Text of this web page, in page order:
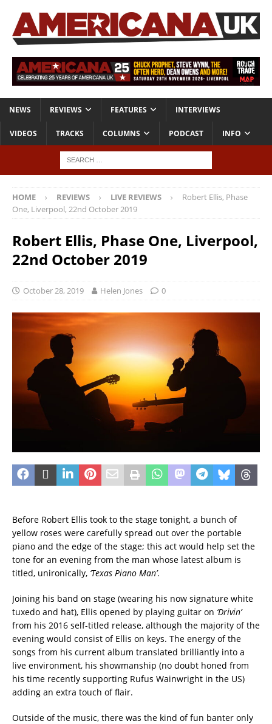
NEWS REVIEWS FEATURES INTERVIEWS
VIDEOS TRACKS COLUMNS PODCAST INFO
HOME REVIEWS LIVE REVIEWS
Robert Ellis, Phase
One, Liverpool, 22nd October 2019
Robert Ellis, Phase One, Liverpool,
22nd October 2019
October 28, 2019 Helen Jones 0
Before Robert Ellis took to the stage tonight, a bunch of
yellow roses were carefully spread out over the portable
piano and the edge of the stage; this act would help set the
tone for an evening from the man whose latest album is
titled, unironically, ‘Texas Piano Man’.
Joining his band on stage (wearing his now signature white
tuxedo and hat), Ellis opened by playing guitar on ‘Drivin’
from his 2016 self-titled release, although the majority of the
evening would consist of Ellis on keys. The energy of the
songs from his current album translated brilliantly into a
live environment, his showmanship (no doubt honed from
his time recently supporting Rufus Wainwright in the US)
adding an extra touch of flair.
Outside of the music, there was the kind of fun banter only